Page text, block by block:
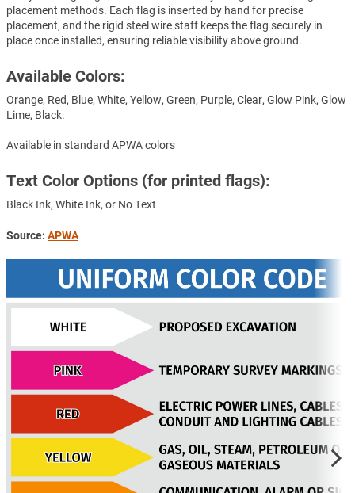
placement methods. Each flag is inserted by hand for precise
placement, and the rigid steel wire staff keeps the flag securely in
place once installed, ensuring reliable visibility above ground.
Available Colors:
Orange, Red, Blue, White, Yellow, Green, Purple, Clear, Glow Pink, Glow
Lime, Black.
Available in standard APWA colors
Text Color Options (for printed flags):
Black Ink, White Ink, or No Text
Source: APWA